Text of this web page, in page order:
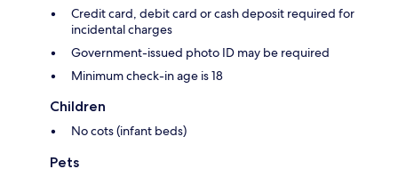
Credit card, debit card or cash deposit required for
incidental charges
Government-issued photo ID may be required
Minimum check-in age is 18
Children
No cots (infant beds)
Pets